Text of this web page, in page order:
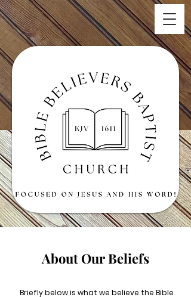
About Our Beliefs
Briefly below is what we believe the Bible